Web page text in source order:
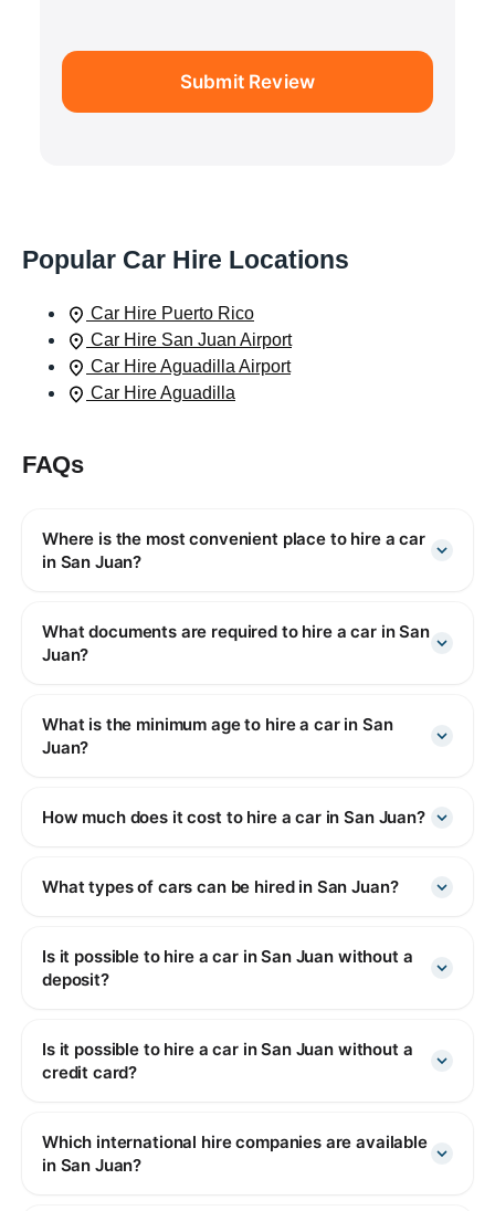
Submit Review
Popular Car Hire Locations
Car Hire Puerto Rico
Car Hire San Juan Airport
Car Hire Aguadilla Airport
Car Hire Aguadilla
FAQs
Where is the most convenient place to hire a car
in San Juan?
What documents are required to hire a car in San
Juan?
What is the minimum age to hire a car in San
Juan?
How much does it cost to hire a car in San Juan?
What types of cars can be hired in San Juan?
Is it possible to hire a car in San Juan without a
deposit?
Is it possible to hire a car in San Juan without a
credit card?
Which international hire companies are available
in San Juan?